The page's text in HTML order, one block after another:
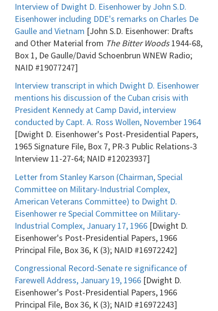
Interview of Dwight D. Eisenhower by John S.D.
Eisenhower including DDE's remarks on Charles De
Gaulle and Vietnam [John S.D. Eisenhower: Drafts
and Other Material from The Bitter Woods1944-68,
Box 1, De Gaulle/David Schoenbrun WNEW Radio;
NAID #19077247]
Interview transcript in which Dwight D. Eisenhower
mentions his discussion of the Cuban crisis with
President Kennedy at Camp David, interview
conducted by Capt. A. Ross Wollen, November 1964
[Dwight D. Eisenhower's Post-Presidential Papers,
1965 Signature File, Box 7, PR-3 Public Relations-3
Interview 11-27-64; NAID #12023937]
Letter from Stanley Karson (Chairman, Special
Committee on Military-Industrial Complex,
American Veterans Committee) to Dwight D.
Eisenhower re Special Committee on Military-
Industrial Complex, January 17, 1966 [Dwight D.
Eisenhower's Post-Presidential Papers, 1966
Principal File, Box 36, K (3); NAID #16972242]
Congressional Record-Senate re significance of
Farewell Address, January 19, 1966 [Dwight D.
Eisenhower's Post-Presidential Papers, 1966
Principal File, Box 36, K (3); NAID #16972243]